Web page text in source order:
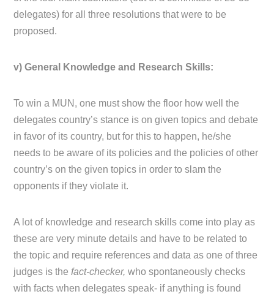
delegates) for all three resolutions that were to be
proposed.
v) General Knowledge and Research Skills:
To win a MUN, one must show the floor how well the
delegates country’s stance is on given topics and debate
in favor of its country, but for this to happen, he/she
needs to be aware of its policies and the policies of other
country’s on the given topics in order to slam the
opponents if they violate it.
A lot of knowledge and research skills come into play as
these are very minute details and have to be related to
the topic and require references and data as one of three
judges is the fact-checker,who spontaneously checks
with facts when delegates speak- if anything is found